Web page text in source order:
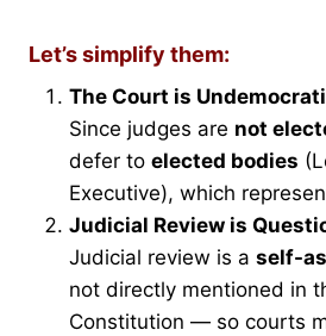
Let’s simplify them:
The Court is
Since judges are not
defer to elected bodies
Executive), which
Judicial Review is
Judicial review is a self-
not directly mentioned in
Constitution — so courts